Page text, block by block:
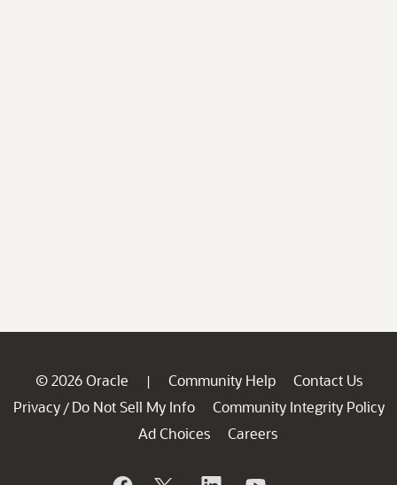
© 2026 Oracle | Community Help
Contact Us
Privacy / Do Not Sell My Info
Community Integrity Policy
Ad Choices
Careers